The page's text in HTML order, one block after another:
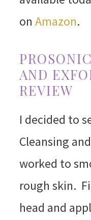
on Amazon.
AND
REVIEW
I decided to
Cleansing
worked to
rough skin.
head and